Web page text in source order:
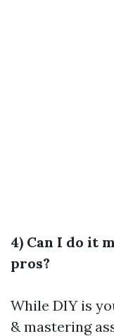
4) Can I do it
pros?
While DIY is
& mastering